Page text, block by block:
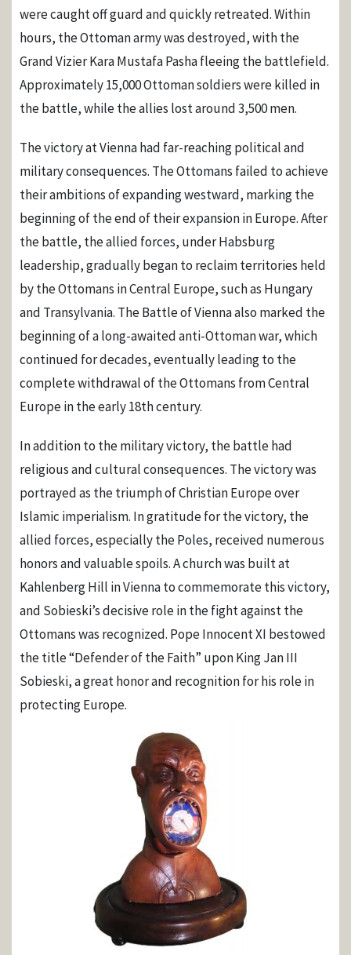
were caught off guard and quickly retreated. Within
hours, the Ottoman army was destroyed, with the
Grand Vizier Kara Mustafa Pasha fleeing the battlefield.
Approximately 15,000 Ottoman soldiers were killed in
the battle, while the allies lost around 3,500 men.
The victory at Vienna had far-reaching political and
military consequences. The Ottomans failed to achieve
their ambitions of expanding westward, marking the
beginning of the end of their expansion in Europe. After
the battle, the allied forces, under Habsburg
leadership, gradually began to reclaim territories held
by the Ottomans in Central Europe, such as Hungary
and Transylvania. The Battle of Vienna also marked the
beginning of a long-awaited anti-Ottoman war, which
continued for decades, eventually leading to the
complete withdrawal of the Ottomans from Central
Europe in the early 18th century.
In addition to the military victory, the battle had
religious and cultural consequences. The victory was
portrayed as the triumph of Christian Europe over
Islamic imperialism. In gratitude for the victory, the
allied forces, especially the Poles, received numerous
honors and valuable spoils. A church was built at
Kahlenberg Hill in Vienna to commemorate this victory,
and Sobieski’s decisive role in the fight against the
Ottomans was recognized. Pope Innocent XI bestowed
the title “Defender of the Faith” upon King Jan III
Sobieski, a great honor and recognition for his role in
protecting Europe.